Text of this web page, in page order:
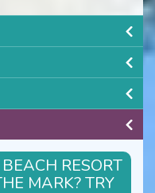
RESORT
MARK? TRY